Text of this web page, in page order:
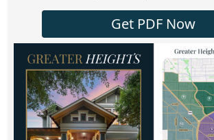
Get PDF Now